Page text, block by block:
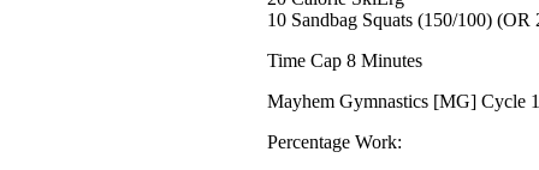
10 Sandbag Squats (150/100) (OR
Time Cap 8 Minutes
Mayhem Gymnastics [MG] Cycle
Percentage Work: